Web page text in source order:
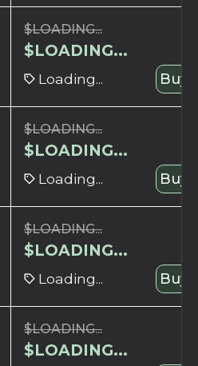
$LOADING...
$LOADING...
Loading... Buy
$LOADING...
$LOADING...
Loading... Buy
$LOADING...
$LOADING...
Loading... Buy
$LOADING...
$LOADING...